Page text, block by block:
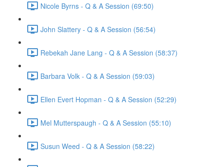
Nicole Byrns - Q & A Session (69:50)
John Slattery - Q & A Session (56:54)
Rebekah Jane Lang - Q & A Session (58:37)
Barbara Volk - Q & A Session (59:03)
Ellen Evert Hopman - Q & A Session (52:29)
Mel Mutterspaugh - Q & A Session (55:10)
Susun Weed - Q & A Session (58:22)